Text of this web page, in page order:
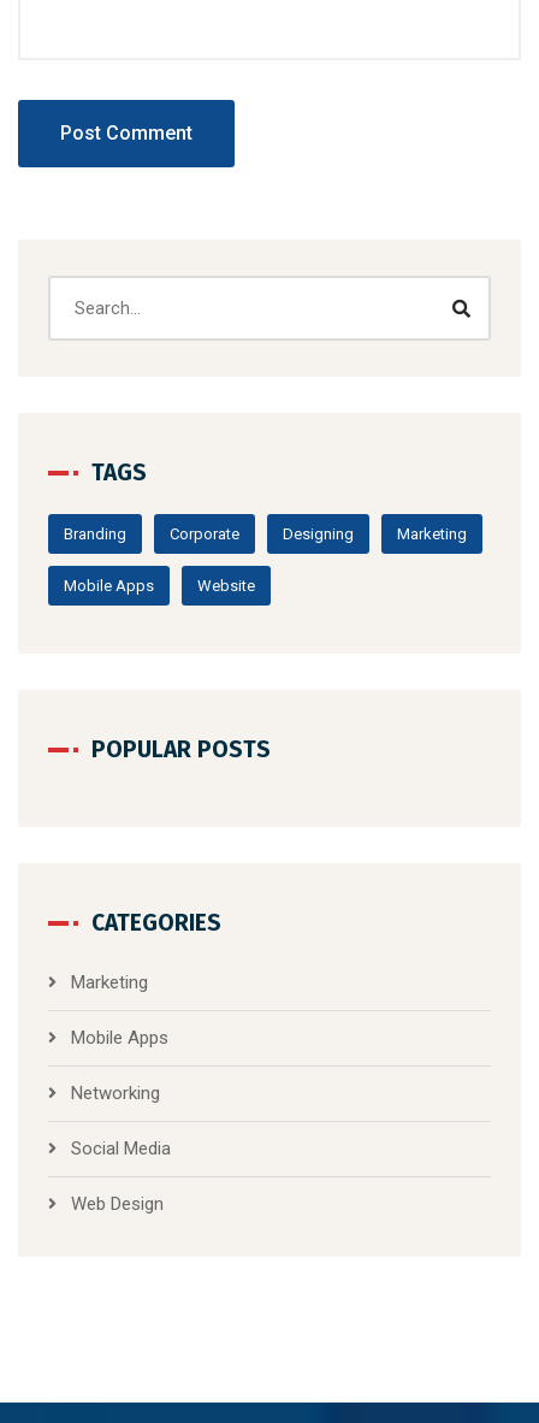
TAGS
Branding Corporate Designing Marketing
Mobile Apps Website
POPULAR POSTS
CATEGORIES
Marketing
Mobile Apps
Networking
Social Media
Web Design